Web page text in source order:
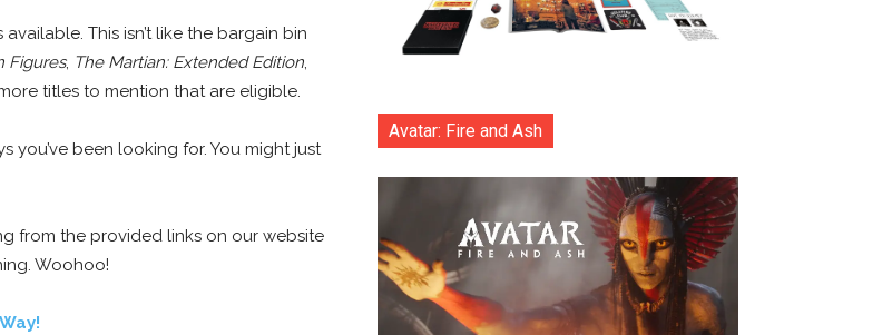
This isn’t like the bargain bin
Figures, The Martian: Extended Edition,
titles to mention that are eligible.
you’ve been looking for. You might just
from the provided links on our website
Woohoo!
Avatar: Fire and Ash